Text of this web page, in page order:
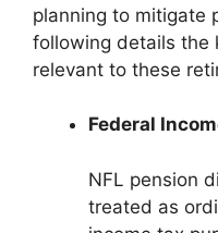
planning to mitigate
following details the
relevant to these
Federal
NFL pension
treated as